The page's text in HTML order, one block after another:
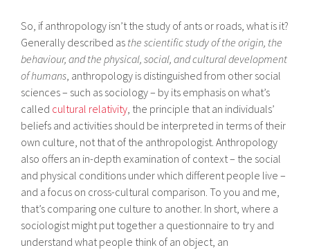
So, if anthropology isn’t the study of ants or roads, what is it?
Generally described as the scientific study of the origin, the
behaviour, and the physical, social, and cultural development
of humans , anthropology is distinguished from other social
sciences – such as sociology – by its emphasis on what’s
called cultural relativity , the principle that an individuals’
beliefs and activities should be interpreted in terms of their
own culture, not that of the anthropologist. Anthropology
also offers an in-depth examination of context – the social
and physical conditions under which different people live –
and a focus on cross-cultural comparison. To you and me,
that’s comparing one culture to another. In short, where a
sociologist might put together a questionnaire to try and
understand what people think of an object, an